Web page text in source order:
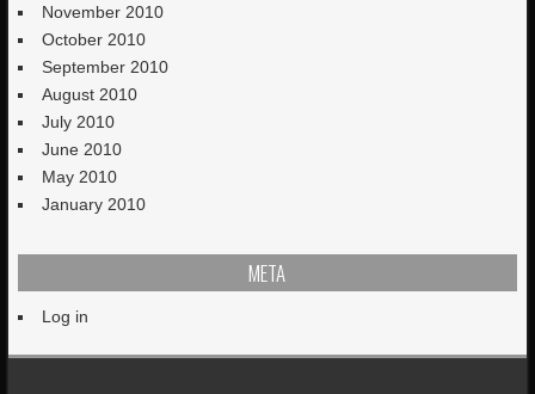
November 2010
October 2010
September 2010
August 2010
July 2010
June 2010
May 2010
January 2010
META
Log in